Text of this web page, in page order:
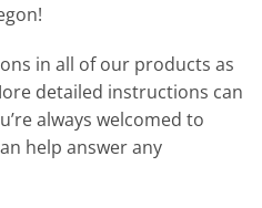
in all of our products as
detailed instructions can
always welcomed to
help answer any